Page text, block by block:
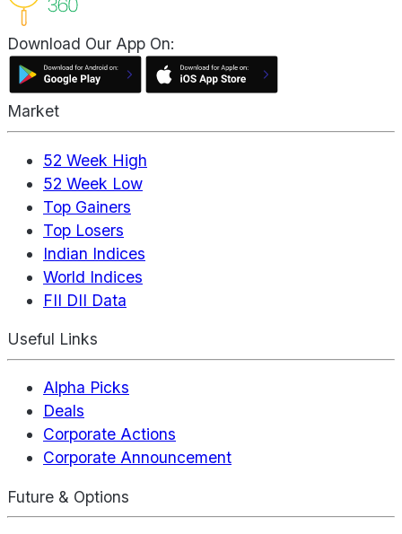
Download Our App On:
Market
52 Week High
52 Week Low
Top Gainers
Top Losers
Indian Indices
World Indices
FII DII Data
Useful Links
Alpha Picks
Deals
Corporate Actions
Corporate Announcement
Future & Options